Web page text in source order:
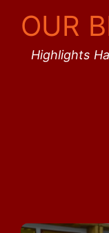
OUR
Highlights